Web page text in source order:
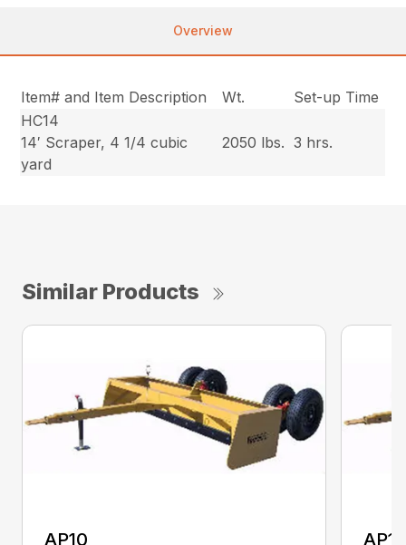
Overview
Item# and Item Description Wt.
Set-up Time
HC14
14′ Scraper, 4 1/4 cubic
yard
2050 lbs. 3 hrs.
Similar Products
AP10 AP12